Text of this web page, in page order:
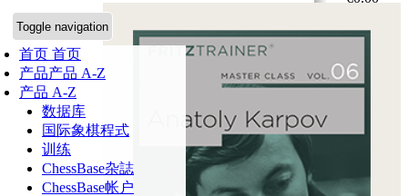
Toggle navigation
首页 首页
产品产品 A-Z
产品 A-Z
数据库
国际象棋程式
训练
ChessBase杂誌
ChessBase帐户